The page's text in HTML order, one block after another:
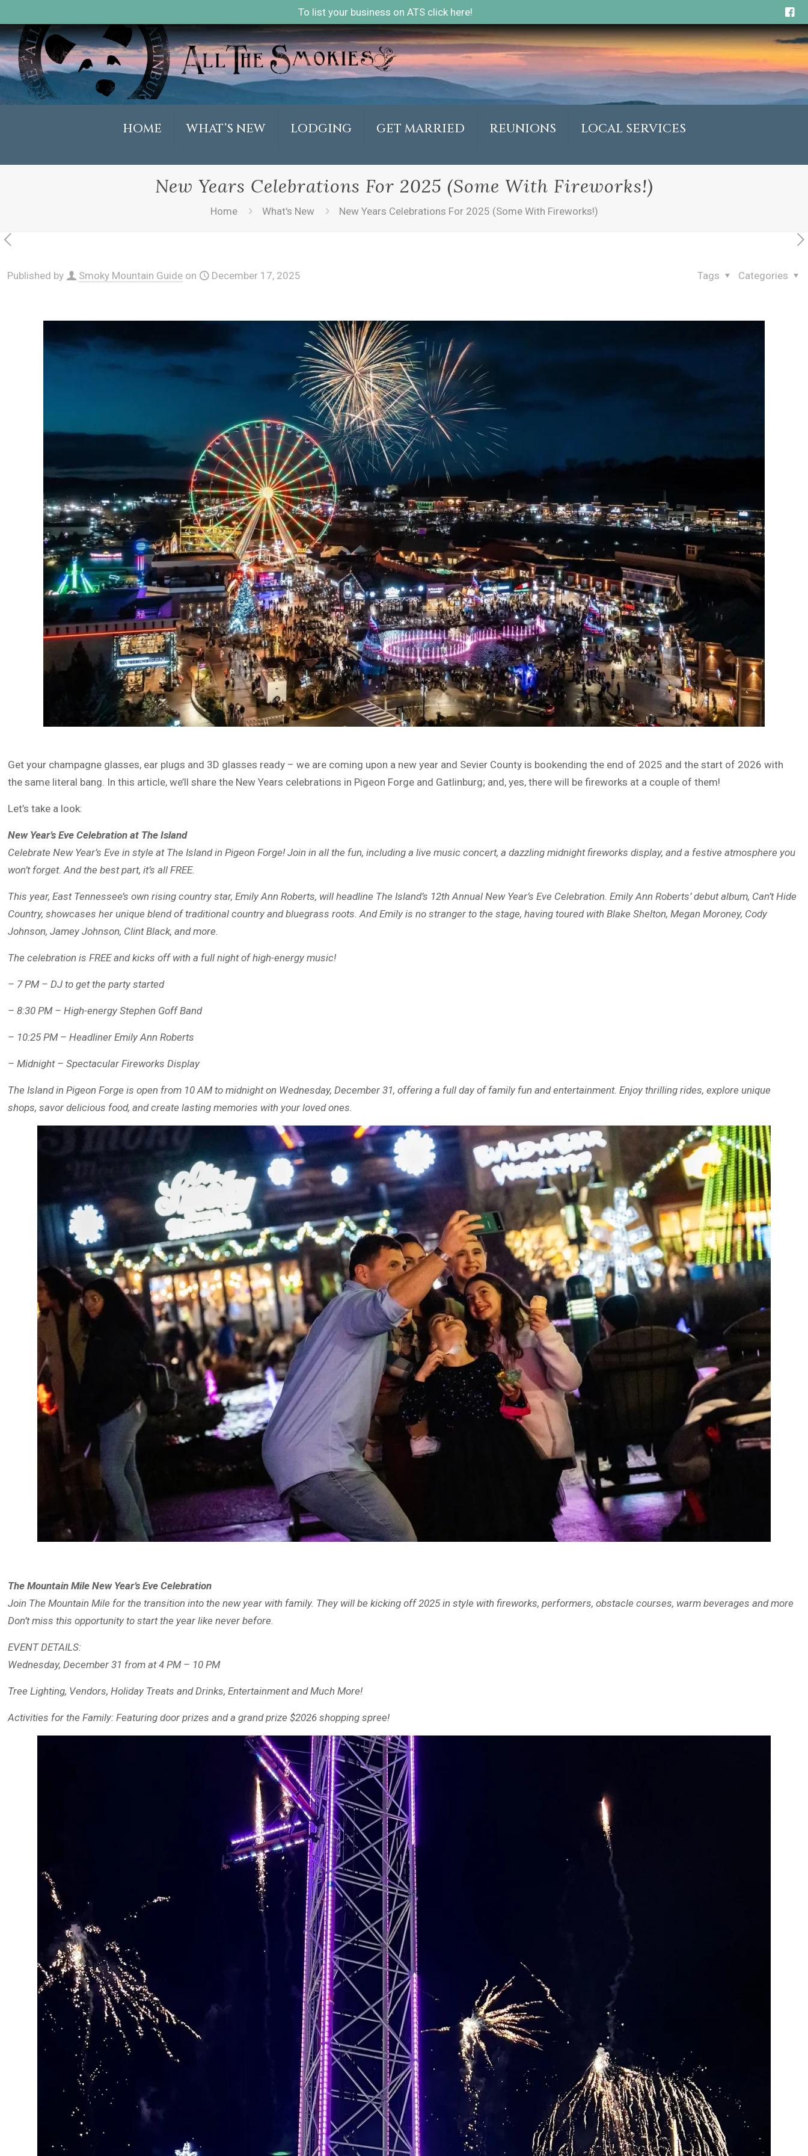
To list your business on ATS click here!
HOME WHAT’S NEW LODGING GET MARRIED REUNIONS LOCAL SERVICES
New Years Celebrations For 2025 (Some With Fireworks!)
Home What's New New Years Celebrations For 2025 (Some With Fireworks!)
Published by Smoky Mountain Guide on December 17, 2025 Categories
Tags
Get your champagne glasses, ear plugs and 3D glasses ready – we are coming upon a new year and Sevier County is bookending the end of 2025 and the start of 2026 with
the same literal bang. In this article, we’ll share the New Years celebrations in Pigeon Forge and Gatlinburg; and, yes, there will be fireworks at a couple of them!
Let’s take a look:
New Year’s Eve Celebration at The Island
Celebrate New Year’s Eve in style at The Island in Pigeon Forge! Join in all the fun, including a live music concert, a dazzling midnight fireworks display, and a festive atmosphere you
won’t forget. And the best part, it’s all FREE.
This year, East Tennessee’s own rising country star, Emily Ann Roberts, will headline The Island’s 12th Annual New Year’s Eve Celebration. Emily Ann Roberts’ debut album, Can’t Hide
Country, showcases her unique blend of traditional country and bluegrass roots. And Emily is no stranger to the stage, having toured with Blake Shelton, Megan Moroney, Cody
Johnson, Jamey Johnson, Clint Black, and more.
The celebration is FREE and kicks off with a full night of high-energy music!
– 7 PM – DJ to get the party started
– 8:30 PM – High-energy Stephen Goff Band
– 10:25 PM – Headliner Emily Ann Roberts
– Midnight – Spectacular Fireworks Display
The Island in Pigeon Forge is open from 10 AM to midnight on Wednesday, December 31, offering a full day of family fun and entertainment. Enjoy thrilling rides, explore unique
shops, savor delicious food, and create lasting memories with your loved ones.
The Mountain Mile New Year’s Eve Celebration
Join The Mountain Mile for the transition into the new year with family. They will be kicking off 2025 in style with fireworks, performers, obstacle courses, warm beverages and more
Don’t miss this opportunity to start the year like never before.
EVENT DETAILS:
Wednesday, December 31 from at 4 PM – 10 PM
Tree Lighting, Vendors, Holiday Treats and Drinks, Entertainment and Much More!
Activities for the Family: Featuring door prizes and a grand prize $2026 shopping spree!